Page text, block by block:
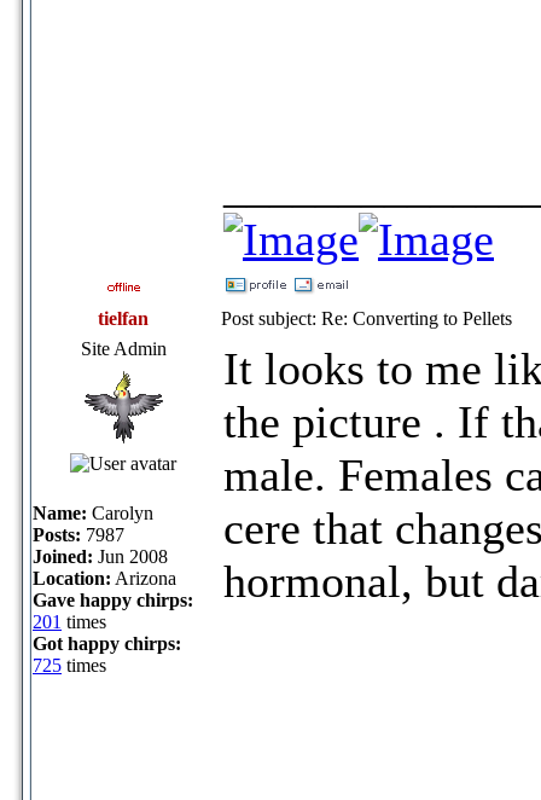
tielfan
Post subject: Re: Converting to Pellets
Site Admin
Name: Carolyn
Posts: 7987
Joined: Jun 2008
Location: Arizona
Gave happy chirps:
201 times
Got happy chirps:
725 times
It looks to me
the picture . If
male. Females
cere that
hormonal, but